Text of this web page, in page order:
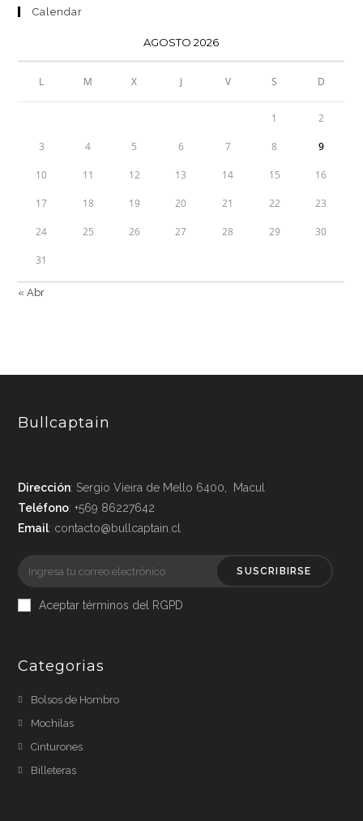
Calendar
AGOSTO 2026
L M X J V S D
1 2
3 4 5 6 7 8 9
10 11 12 13 14 15 16
17 18 19 20 21 22 23
24 25 26 27 28 29 30
31
« Abr
Bullcaptain
Dirección: Sergio Vieira de Mello 6400, Macul
Teléfono: +569 86227642
Email: contacto@bullcaptain.cl
SUSCRIBIRSE
Aceptar términos del RGPD
Categorias
Bolsos de Hombro
Mochilas
Cinturones
Billeteras